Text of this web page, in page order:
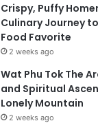
Crispy, Puffy
Culinary Journey
Food Favorite
2 weeks ago
Wat Phu Tok The
and Spiritual
Lonely Mountain
2 weeks ago